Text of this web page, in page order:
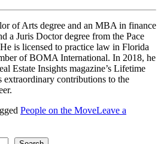
of Arts degree and an MBA in finance
a Juris Doctor degree from the Pace
is licensed to practice law in Florida
of BOMA International. In 2018, he
Estate Insights magazine’s Lifetime
contributions to the
People on the MoveLeave a